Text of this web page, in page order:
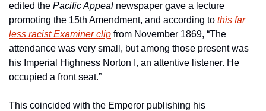
edited the Pacific Appeal newspaper gave a lecture
promoting the 15th Amendment, and according to this far
less racist Examiner clip from November 1869, “The
attendance was very small, but among those present was
his Imperial Highness Norton I, an attentive listener. He
occupied a front seat.”
This coincided with the Emperor publishing his